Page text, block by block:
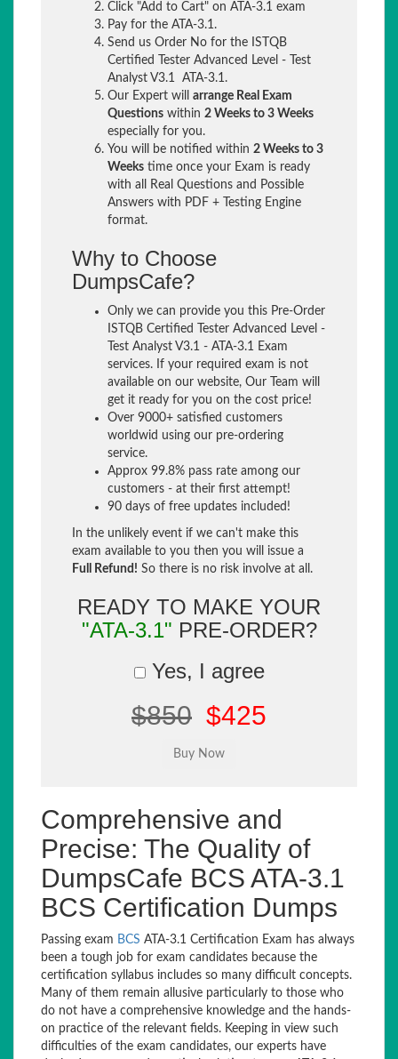
Click "Add to Cart" on ATA-3.1 exam
Pay for the ATA-3.1.
Send us Order No for the ISTQB
Certified Tester Advanced Level - Test
Analyst V3.1 ATA-3.1.
Our Expert will arrange Real Exam
Questions within 2 Weeks to 3 Weeks
especially for you.
You will be notified within 2 Weeks to 3
Weeks time once your Exam is ready
with all Real Questions and Possible
Answers with PDF + Testing Engine
format.
Why to Choose
DumpsCafe?
Only we can provide you this Pre-Order
ISTQB Certified Tester Advanced Level -
Test Analyst V3.1 - ATA-3.1 Exam
services. If your required exam is not
available on our website, Our Team will
get it ready for you on the cost price!
Over 9000+ satisfied customers
worldwid using our pre-ordering
service.
Approx 99.8% pass rate among our
customers - at their first attempt!
90 days of free updates included!
In the unlikely event if we can't make this
exam available to you then you will issue a
Full Refund! So there is no risk involve at all.
READY TO MAKE YOUR
"ATA-3.1" PRE-ORDER?
Yes, I agree
$850 $425
Comprehensive and
Precise: The Quality of
DumpsCafe BCS ATA-3.1
BCS Certification Dumps
Passing exam BCS ATA-3.1 Certification Exam has always
been a tough job for exam candidates because the
certification syllabus includes so many difficult concepts.
Many of them remain allusive particularly to those who
do not have a comprehensive knowledge and the hands-
on practice of the relevant fields. Keeping in view such
difficulties of the exam candidates, our experts have